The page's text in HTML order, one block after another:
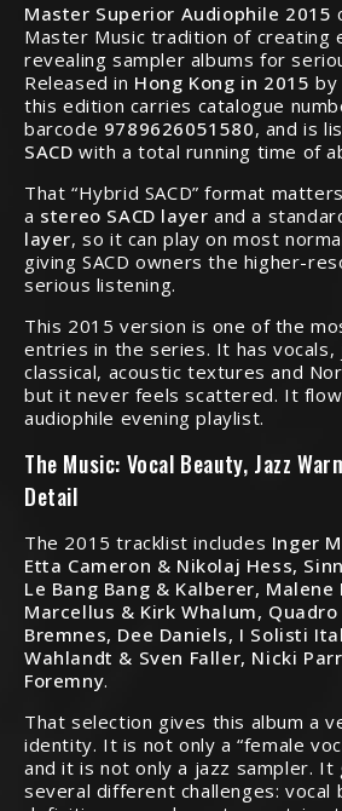
Master Superior Audiophile 2015
Master Music tradition of creating
revealing sampler albums for
Released in Hong Kong in 2015 by
this edition carries catalogue
barcode 9789626051580, and is
SACD with a total running time of
That “Hybrid SACD” format
a stereo SACD layer and a
layer, so it can play on most
giving SACD owners the higher-
serious listening.
This 2015 version is one of the
entries in the series. It has vocals,
classical, acoustic textures and
but it never feels scattered. It
audiophile evening playlist.
The Music: Vocal Beauty, Jazz
Detail
The 2015 tracklist includes Inger
Etta Cameron & Nikolaj Hess,
Le Bang Bang & Kalberer,
Marcellus & Kirk Whalum, Quadro
Bremnes, Dee Daniels, I Solisti
Wahlandt & Sven Faller, Nicki
Foremny.
That selection gives this album a
identity. It is not only a “female
and it is not only a jazz sampler. It
several different challenges: vocal